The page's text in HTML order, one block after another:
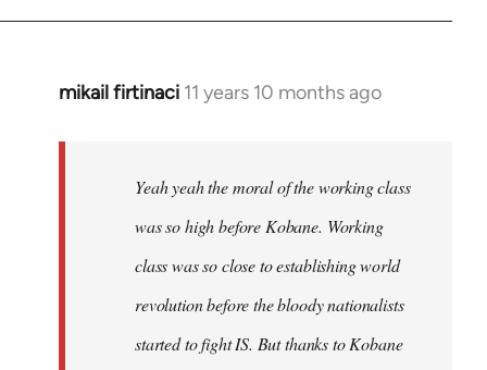
mikail firtinaci 11 years 10 months ago
In
Yeah yeah the moral of the working class
was so high before Kobane. Working
class was so close to establishing world
revolution before the bloody nationalists
started to fight IS. But thanks to Kobane